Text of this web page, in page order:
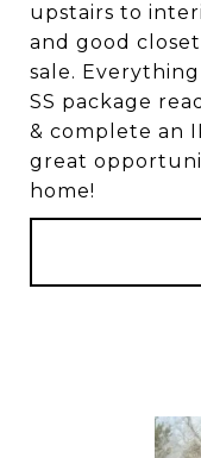
upstairs to
and good
sale.
SS package
& complete an
great
home!